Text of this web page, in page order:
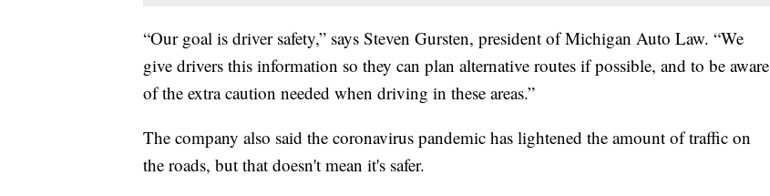
“Our goal is driver safety,” says Steven Gursten, president of Michigan Auto Law. “We
give drivers this information so they can plan alternative routes if possible, and to be aware
of the extra caution needed when driving in these areas.”
The company also said the coronavirus pandemic has lightened the amount of traffic on
the roads, but that doesn't mean it's safer.